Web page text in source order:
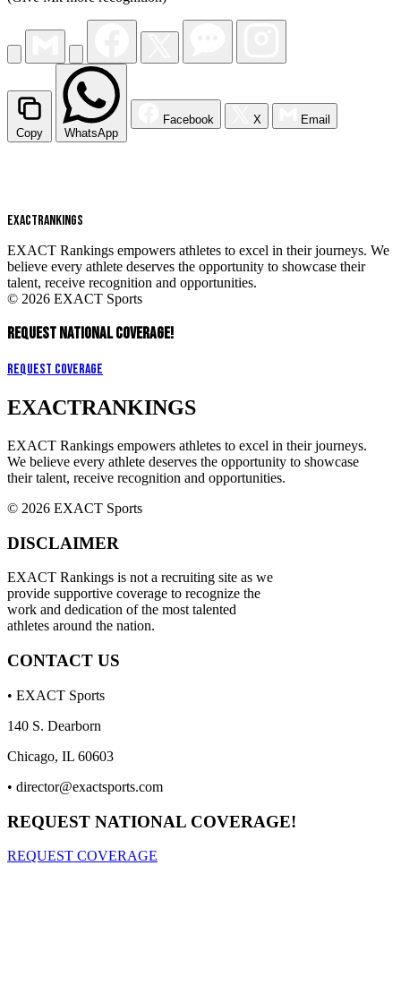
Copy WhatsApp
Facebook X Email
EXACTRANKINGS
EXACT Rankings empowers athletes to excel in their journeys. We
believe every athlete deserves the opportunity to showcase their
talent, receive recognition and opportunities.
© 2026 EXACT Sports
REQUEST NATIONAL COVERAGE!
Request Coverage
EXACTRANKINGS
EXACT Rankings empowers athletes to excel in their journeys.
We believe every athlete deserves the opportunity to showcase
their talent, receive recognition and opportunities.
© 2026 EXACT Sports
DISCLAIMER
EXACT Rankings is not a recruiting site as we
provide supportive coverage to recognize the
work and dedication of the most talented
athletes around the nation.
CONTACT US
• EXACT Sports
140 S. Dearborn
Chicago, IL 60603
• director@exactsports.com
REQUEST NATIONAL COVERAGE!
REQUEST COVERAGE